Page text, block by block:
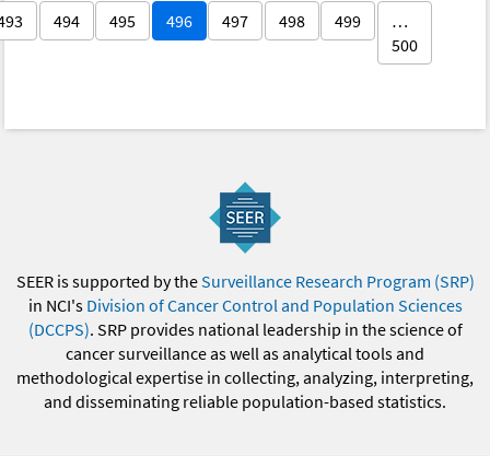
494 495 496 497 498 499
…
500
SEER is supported by theSurveillance Research Program (SRP)
in NCI's Division of Cancer Control and Population Sciences
(DCCPS). SRP provides national leadership in the science of
cancer surveillance as well as analytical tools and
methodological expertise in collecting, analyzing, interpreting,
and disseminating reliable population-based statistics.